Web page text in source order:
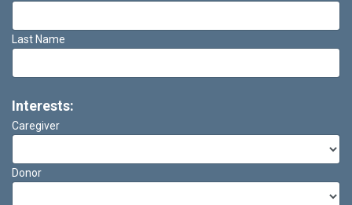
Last Name
Interests:
Caregiver
Donor